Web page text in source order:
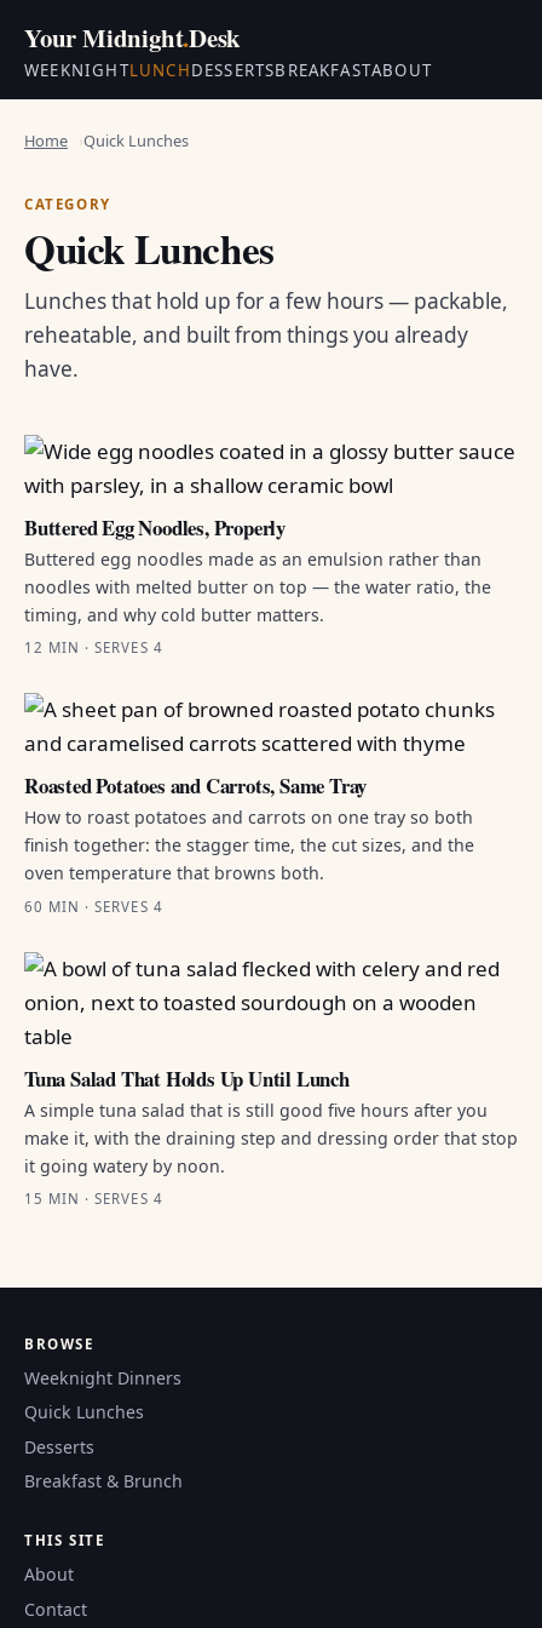
Your Midnight.Desk
WEEKNIGHTLUNCHDESSERTSBREAKFASTABOUT
Home Quick Lunches
CATEGORY
Quick Lunches
Lunches that hold up for a few hours — packable,
reheatable, and built from things you already
have.
Buttered Egg Noodles, Properly
Buttered egg noodles made as an emulsion rather than
noodles with melted butter on top — the water ratio, the
timing, and why cold butter matters.
12 MIN · SERVES 4
Roasted Potatoes and Carrots, Same Tray
How to roast potatoes and carrots on one tray so both
finish together: the stagger time, the cut sizes, and the
oven temperature that browns both.
60 MIN · SERVES 4
Tuna Salad That Holds Up Until Lunch
A simple tuna salad that is still good five hours after you
make it, with the draining step and dressing order that stop
it going watery by noon.
15 MIN · SERVES 4
BROWSE
Weeknight Dinners
Quick Lunches
Desserts
Breakfast & Brunch
THIS SITE
About
Contact